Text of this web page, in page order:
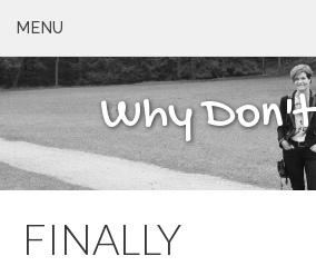
MENU
Why
FINALLY